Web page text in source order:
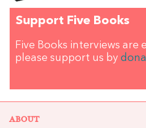
Support Five Books
Five Books interviews are
please support us by
ABOUT